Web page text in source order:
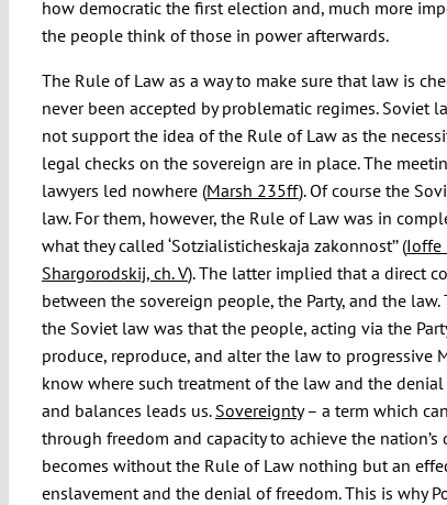
how democratic the first election and, much more
the people think of those in power afterwards.
The Rule of Law as a way to make sure that law is
never been accepted by problematic regimes. Soviet
not support the idea of the Rule of Law as the
legal checks on the sovereign are in place. The
lawyers led nowhere (Marsh 235ff). Of course the
law. For them, however, the Rule of Law was in
what they called ‘Sotzialisticheskaja zakonnost’’ (Ioffe
Shargorodskij, ch. V). The latter implied that a direct
between the sovereign people, the Party, and the law.
the Soviet law was that the people, acting via the
produce, reproduce, and alter the law to progressive
know where such treatment of the law and the denial
and balances leads us. Sovereignty– a term which
through freedom and capacity to achieve the nation’s
becomes without the Rule of Law nothing but an
enslavement and the denial of freedom. This is why